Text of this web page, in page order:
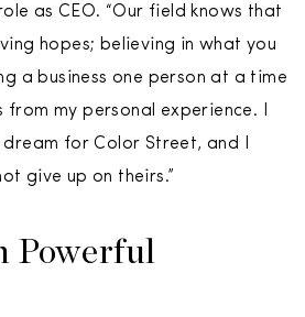
as CEO. “Our field knows that
hopes; believing in what you
a business one person at a time
my personal experience. I
for Color Street, and I
give up on theirs.”
Powerful